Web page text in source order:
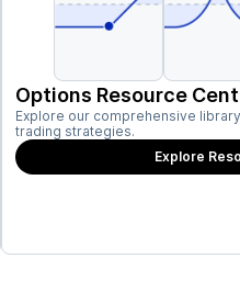
Options Resource
Explore our comprehensive
trading strategies.
Explore